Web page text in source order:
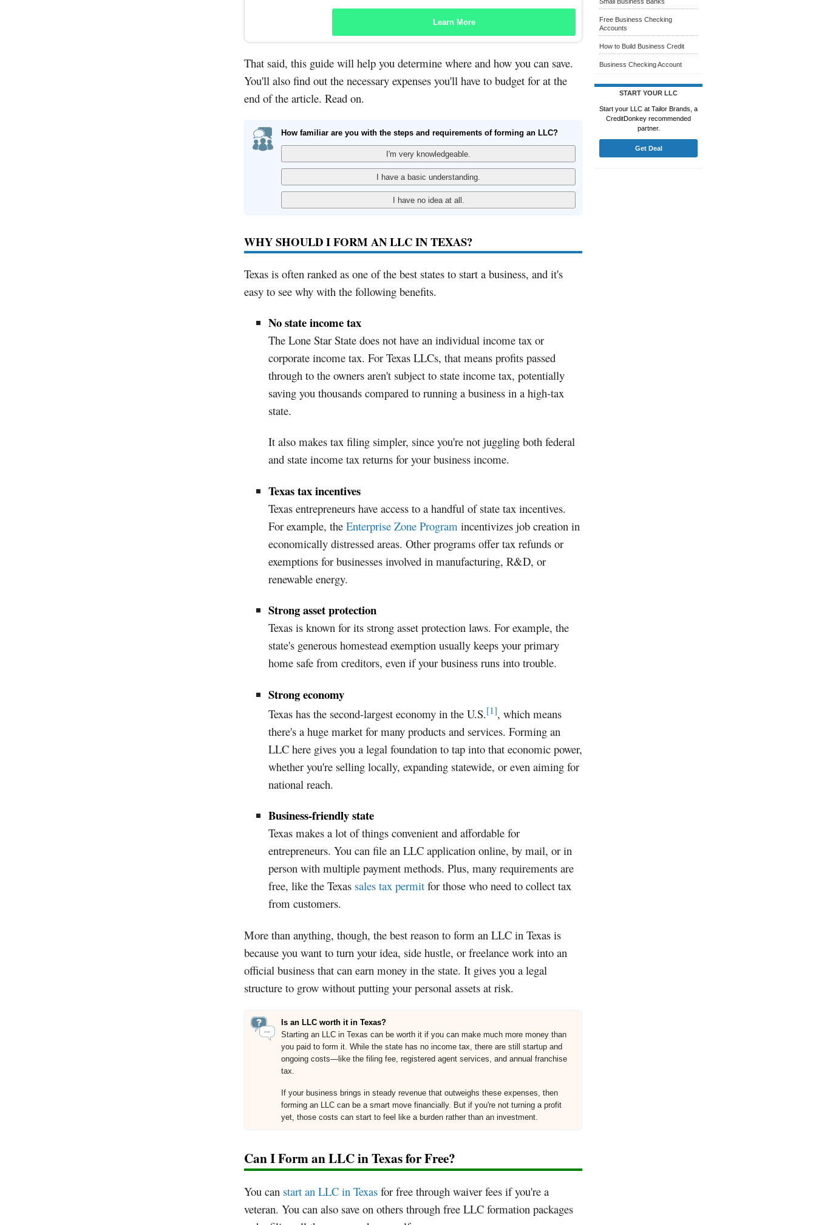
Learn More
That said, this guide will help you determine where and how you can save.
You'll also find out the necessary expenses you'll have to budget for at the
end of the article. Read on.
How familiar are you with the steps and requirements of forming an LLC?
WHY SHOULD I FORM AN LLC IN TEXAS?
Texas is often ranked as one of the best states to start a business, and it's
easy to see why with the following benefits.
No state income tax
The Lone Star State does not have an individual income tax or
corporate income tax. For Texas LLCs, that means profits passed
through to the owners aren't subject to state income tax, potentially
saving you thousands compared to running a business in a high-tax
state.
It also makes tax filing simpler, since you're not juggling both federal
and state income tax returns for your business income.
Texas tax incentives
Texas entrepreneurs have access to a handful of state tax incentives.
For example, the Enterprise Zone Program incentivizes job creation in
economically distressed areas. Other programs offer tax refunds or
exemptions for businesses involved in manufacturing, R&D, or
renewable energy.
Strong asset protection
Texas is known for its strong asset protection laws. For example, the
state's generous homestead exemption usually keeps your primary
home safe from creditors, even if your business runs into trouble.
Strong economy
Texas has the second-largest economy in the U.S.[1], which means
there's a huge market for many products and services. Forming an
LLC here gives you a legal foundation to tap into that economic power,
whether you're selling locally, expanding statewide, or even aiming for
national reach.
Business-friendly state
Texas makes a lot of things convenient and affordable for
entrepreneurs. You can file an LLC application online, by mail, or in
person with multiple payment methods. Plus, many requirements are
free, like the Texas sales tax permit for those who need to collect tax
from customers.
More than anything, though, the best reason to form an LLC in Texas is
because you want to turn your idea, side hustle, or freelance work into an
official business that can earn money in the state. It gives you a legal
structure to grow without putting your personal assets at risk.
Is an LLC worth it in Texas?
Starting an LLC in Texas can be worth it if you can make much more money than
you paid to form it. While the state has no income tax, there are still startup and
ongoing costs—like the filing fee, registered agent services, and annual franchise
tax.
If your business brings in steady revenue that outweighs these expenses, then
forming an LLC can be a smart move financially. But if you're not turning a profit
yet, those costs can start to feel like a burden rather than an investment.
Can I Form an LLC in Texas for Free?
You can start an LLC in Texas for free through waiver fees if you're a
veteran. You can also save on others through free LLC formation packages
Free Business Checking
Accounts
How to Build Business Credit
Business Checking Account
START YOUR LLC
Start your LLC at Tailor Brands, a
CreditDonkey recommended
partner.
Get Deal